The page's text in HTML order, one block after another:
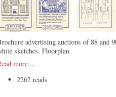
advertising auctions of 88 and
sketches. Floorplan.
more ...
2262 reads